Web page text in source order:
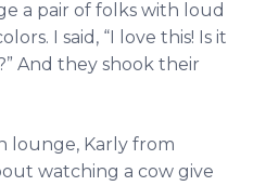
a pair of folks with loud
I said, “I love this! Is it
And they shook their
lounge, Karly from
watching a cow give